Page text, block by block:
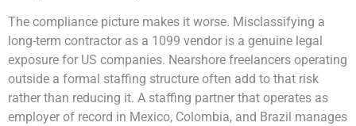
The compliance picture makes it worse. Misclassifying a
long-term contractor as a 1099 vendor is a genuine legal
exposure for US companies. Nearshore freelancers operating
outside a formal staffing structure often add to that risk
rather than reducing it. A staffing partner that operates as
employer of record in Mexico, Colombia, and Brazil manages